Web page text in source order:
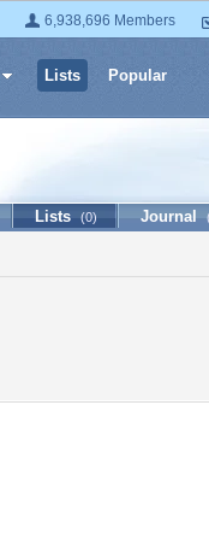
6,938,696 Members
Lists Popular
Lists (0) Journal